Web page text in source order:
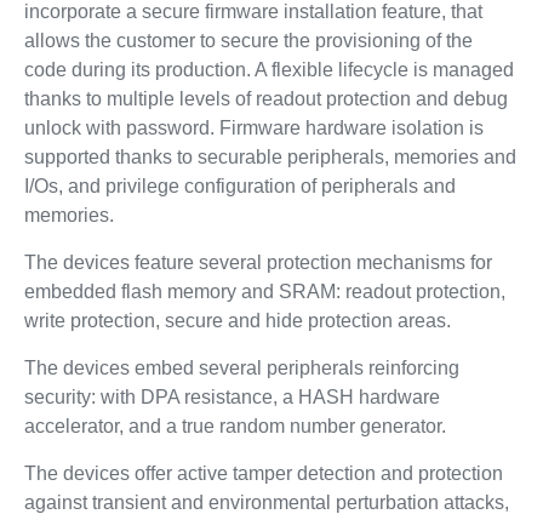
incorporate a secure firmware installation feature, that
allows the customer to secure the provisioning of the
code during its production. A flexible lifecycle is managed
thanks to multiple levels of readout protection and debug
unlock with password. Firmware hardware isolation is
supported thanks to securable peripherals, memories and
I/Os, and privilege configuration of peripherals and
memories.
The devices feature several protection mechanisms for
embedded flash memory and SRAM: readout protection,
write protection, secure and hide protection areas.
The devices embed several peripherals reinforcing
security: with DPA resistance, a HASH hardware
accelerator, and a true random number generator.
The devices offer active tamper detection and protection
against transient and environmental perturbation attacks,